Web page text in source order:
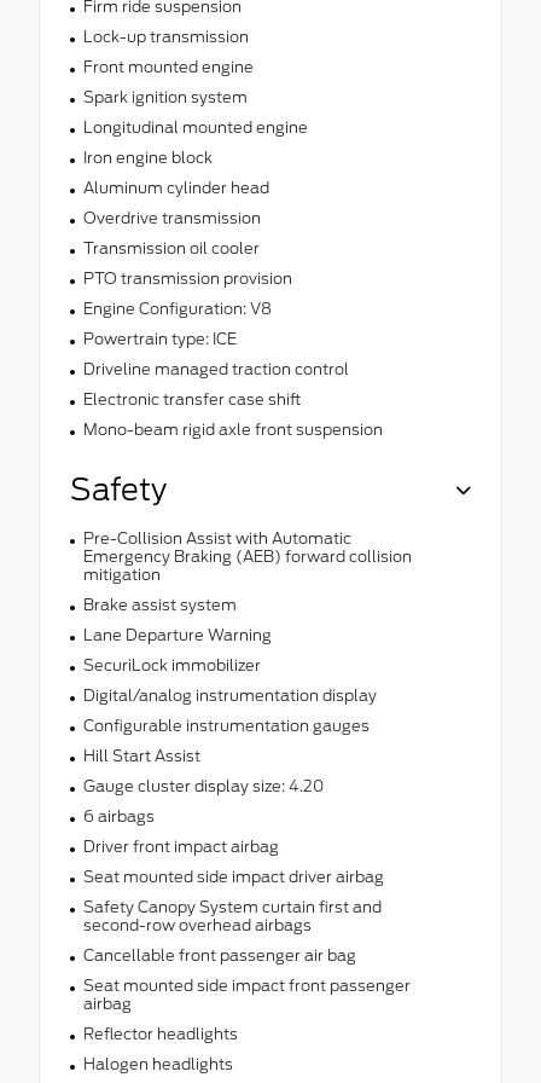
Firm ride suspension
Lock-up transmission
Front mounted engine
Spark ignition system
Longitudinal mounted engine
Iron engine block
Aluminum cylinder head
Overdrive transmission
Transmission oil cooler
PTO transmission provision
Engine Configuration: V8
Powertrain type: ICE
Driveline managed traction control
Electronic transfer case shift
Mono-beam rigid axle front suspension
Safety
Pre-Collision Assist with Automatic
Emergency Braking (AEB) forward collision
mitigation
Brake assist system
Lane Departure Warning
SecuriLock immobilizer
Digital/analog instrumentation display
Configurable instrumentation gauges
Hill Start Assist
Gauge cluster display size: 4.20
6 airbags
Driver front impact airbag
Seat mounted side impact driver airbag
Safety Canopy System curtain first and
second-row overhead airbags
Cancellable front passenger air bag
Seat mounted side impact front passenger
airbag
Reflector headlights
Halogen headlights